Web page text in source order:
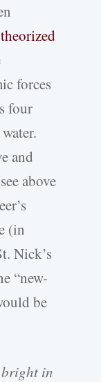
forces
four
and
above
(in
Nick’s
“new-
be
in